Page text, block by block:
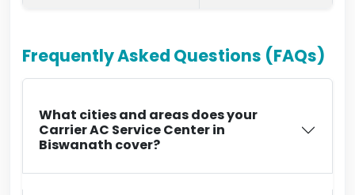
Frequently Asked Questions (FAQs)
What cities and areas does your
Carrier AC Service Center in
Biswanath cover?